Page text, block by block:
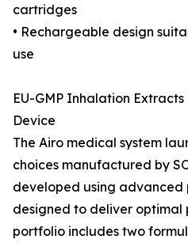
cartridges
• Rechargeable design
use
EU-GMP Inhalation
Device
The Airo medical system
choices manufactured by
developed using advanced
designed to deliver optimal
portfolio includes two